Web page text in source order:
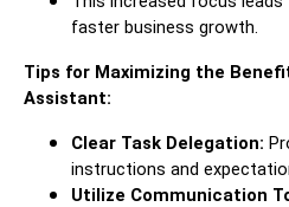
faster business growth.
Tips for Maximizing the
Assistant:
Clear Task Delegation:
instructions and
Utilize Communication